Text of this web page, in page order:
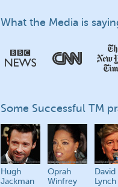
What the Media is
Some Successful TM
Hugh
Jackman
Oprah
Winfrey
David
Lynch